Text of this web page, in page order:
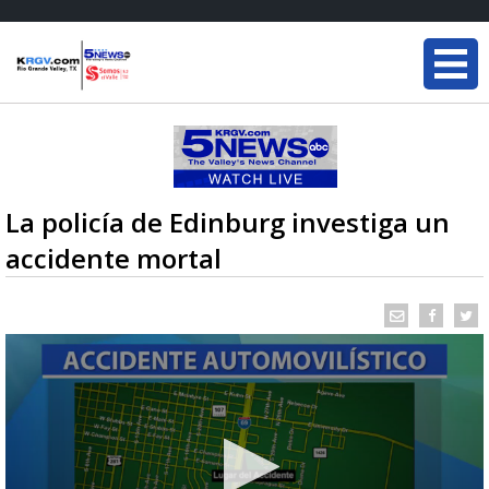
La policía de Edinburg investiga un
accidente mortal